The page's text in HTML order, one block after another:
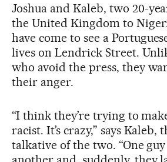
Joshua and Kaleb, two 20-
the United Kingdom to
have come to see a
lives on Lendrick Street.
who avoid the press, they
their anger.
“I think they’re trying to
racist. It’s crazy,” says Kaleb,
talkative of the two. “One